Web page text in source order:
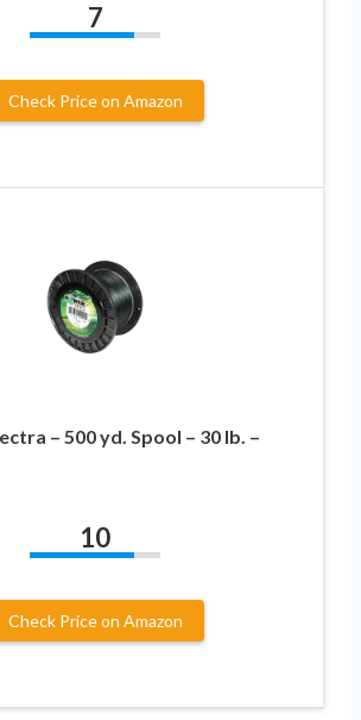
7
Check Price on Amazon
– 500 yd. Spool – 30 lb. –
10
Check Price on Amazon